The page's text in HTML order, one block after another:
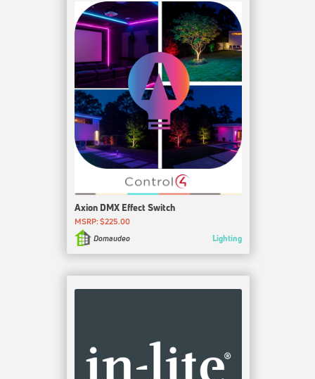
Axion DMX Effect Switch
MSRP: $225.00
Domaudeo
Lighting